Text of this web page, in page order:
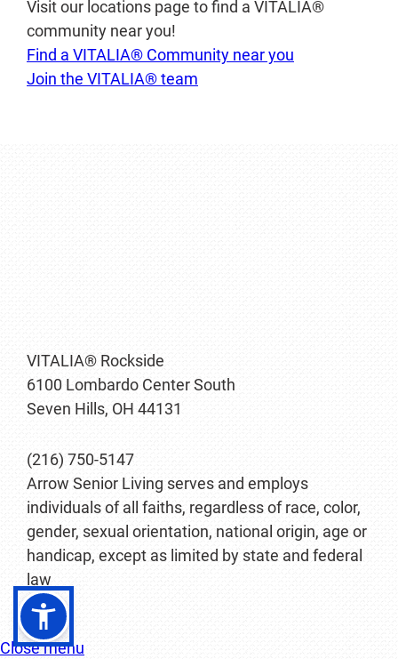
Visit our locations page to find a VITALIA®
community near you!
Find a VITALIA® Community near you
Join the VITALIA® team
VITALIA® Rockside
6100 Lombardo Center South
Seven Hills, OH 44131
(216) 750-5147
Arrow Senior Living serves and employs
individuals of all faiths, regardless of race, color,
gender, sexual orientation, national origin, age or
handicap, except as limited by state and federal
law
Close menu